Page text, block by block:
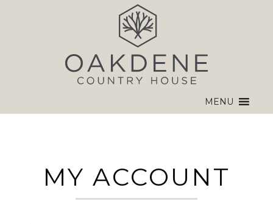
MENU
MY ACCOUNT